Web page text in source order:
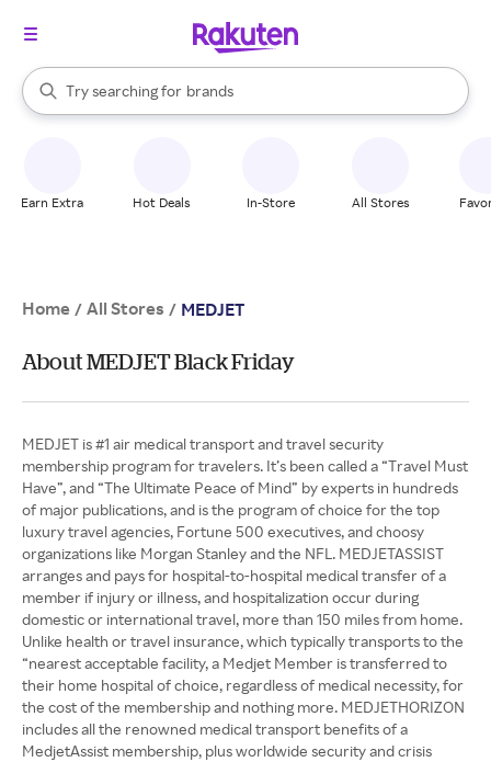
Search Rakuten
Try searching for
stores
brands
groceries
When autocomplete results are available, use the up and down
Earn Extra Hot Deals In-Store All Stores
Home / All Stores / MEDJET
About MEDJET Black Friday
MEDJET is #1 air medical transport and travel security
membership program for travelers. It’s been called a “Travel Must
Have”, and “The Ultimate Peace of Mind” by experts in hundreds
of major publications, and is the program of choice for the top
luxury travel agencies, Fortune 500 executives, and choosy
organizations like Morgan Stanley and the NFL. MEDJETASSIST
arranges and pays for hospital-to-hospital medical transfer of a
member if injury or illness, and hospitalization occur during
domestic or international travel, more than 150 miles from home.
Unlike health or travel insurance, which typically transports to the
“nearest acceptable facility, a Medjet Member is transferred to
their home hospital of choice, regardless of medical necessity, for
the cost of the membership and nothing more. MEDJETHORIZON
includes all the renowned medical transport benefits of a
MedjetAssist membership, plus worldwide security and crisis